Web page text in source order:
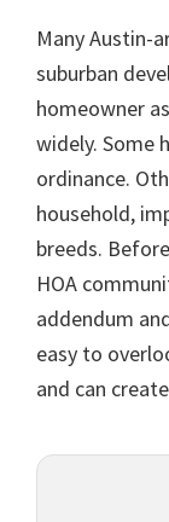
Many Austin-
suburban
homeowner
widely. Some
ordinance.
household,
breeds.
HOA
addendum
easy to
and can